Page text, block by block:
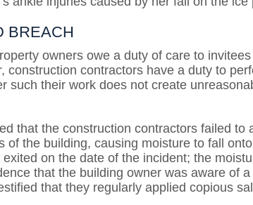
BREACH
owners owe a duty of care to
construction contractors have a duty to
such their work does not create
that the construction contractors failed to
of the building, causing moisture to fall
on the date of the incident; the
that the building owner was aware of
that they regularly applied copious